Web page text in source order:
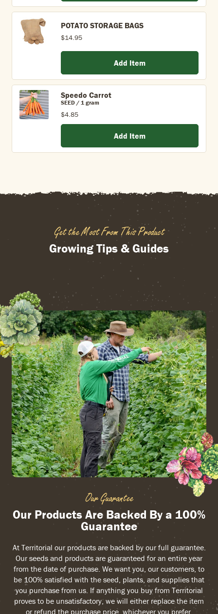
POTATO STORAGE BAGS
$14.95
Add Item
Speedo Carrot
SEED / 1 gram
$4.85
Add Item
Get the Most From This Product
Growing Tips & Guides
Our Guarantee
Our Products Are Backed By a 100%
Guarantee
At Territorial our products are backed by our full guarantee.
Our seeds and products are guaranteed for an entire year
from the date of purchase. We want you, our customers, to
be 100% satisfied with the seed, plants, and supplies that
you purchase from us. If anything you buy from Territorial
proves to be unsatisfactory, we will either replace the item
or refund the purchase price, whichever you prefer.